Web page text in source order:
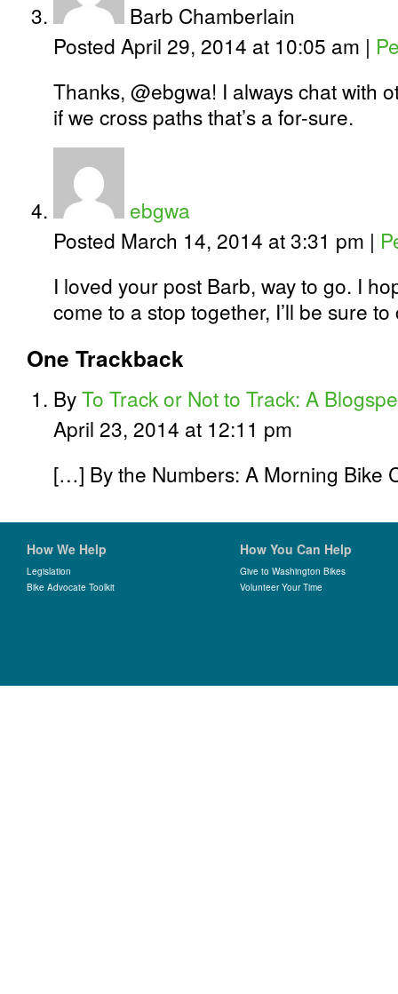
Barb Chamberlain
Posted April 29, 2014 at 10:05 am |
Thanks, @ebgwa! I always chat with
if we cross paths that’s a for-sure.
ebgwa
Posted March 14, 2014 at 3:31 pm |
I loved your post Barb, way to go. I
come to a stop together, I’ll be sure
One Trackback
ByTo Track or Not to Track: A
April 23, 2014 at 12:11 pm
[…] By the Numbers: A Morning Bike
How We Help
Legislation
Bike Advocate Toolkit
How You Can Help
Give to Washington Bikes
Volunteer Your Time